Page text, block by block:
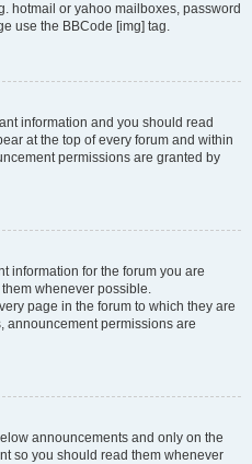
hotmail or yahoo mailboxes, password
use the BBCode [img] tag.
information and you should read
at the top of every forum and within
permissions are granted by
information for the forum you are
whenever possible.
page in the forum to which they are
announcement permissions are
announcements and only on the
so you should read them whenever